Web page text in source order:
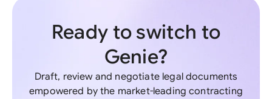
Ready to switch to
Genie?
Draft, review and negotiate legal documents
empowered by the market-leading contracting